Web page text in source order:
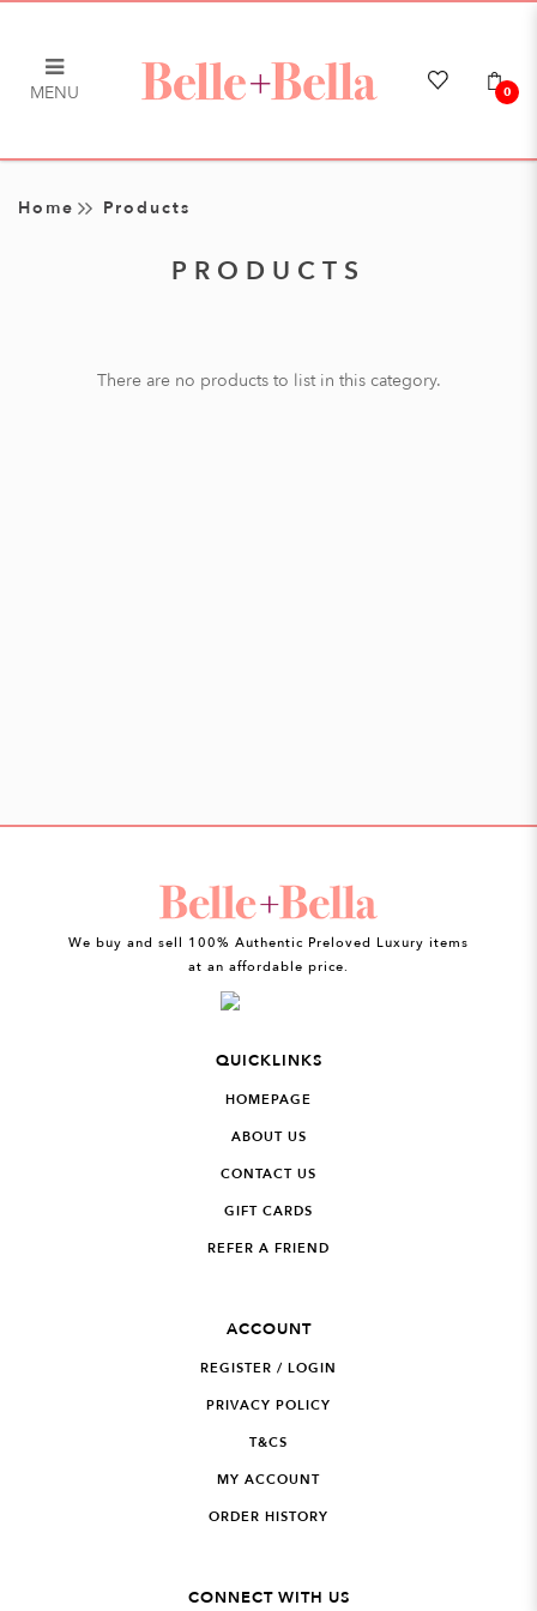
MENU 0
Home Products
PRODUCTS
There are no products to list in this category.
We buy and sell 100% Authentic Preloved Luxury items
at an affordable price.
QUICKLINKS
HOMEPAGE
ABOUT US
CONTACT US
GIFT CARDS
REFER A FRIEND
ACCOUNT
REGISTER / LOGIN
PRIVACY POLICY
T&CS
MY ACCOUNT
ORDER HISTORY
CONNECT WITH US